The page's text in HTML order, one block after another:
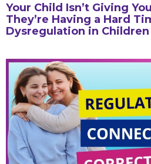
Your Child Isn’t Giving
They’re Having a Hard
Dysregulation in Children